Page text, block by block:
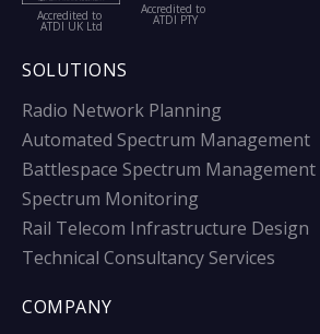
Accredited to
ATDI UK Ltd
Accredited to
ATDI PTY
SOLUTIONS
Radio Network Planning
Automated Spectrum Management
Battlespace Spectrum
Spectrum Monitoring
Rail Telecom Infrastructure Design
Technical Consultancy Services
COMPANY